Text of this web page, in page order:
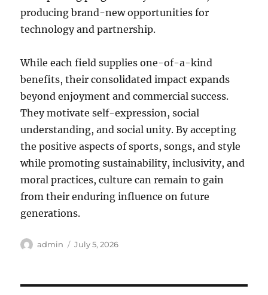
producing brand-new opportunities for
technology and partnership.
While each field supplies one-of-a-kind
benefits, their consolidated impact expands
beyond enjoyment and commercial success.
They motivate self-expression, social
understanding, and social unity. By accepting
the positive aspects of sports, songs, and style
while promoting sustainability, inclusivity, and
moral practices, culture can remain to gain
from their enduring influence on future
generations.
Author
admin
Posted
July 5, 2026